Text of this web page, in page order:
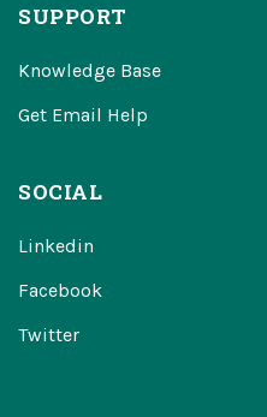
SUPPORT
Knowledge Base
Get Email Help
SOCIAL
Linkedin
Facebook
Twitter